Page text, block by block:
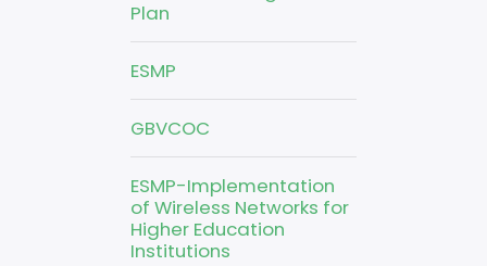
Plan
ESMP
GBVCOC
ESMP-Implementation
of Wireless Networks for
Higher Education
Institutions